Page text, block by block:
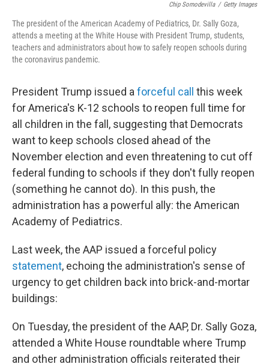
Chip Somodevilla / Getty Images
The president of the American Academy of Pediatrics, Dr. Sally Goza,
attends a meeting at the White House with President Trump, students,
teachers and administrators about how to safely reopen schools during
the coronavirus pandemic.
President Trump issued a forceful call
this week
for America's K-12 schools to reopen full time for
all children in the fall, suggesting that Democrats
want to keep schools closed ahead of the
November election and even threatening to cut off
federal funding to schools if they don't fully reopen
(something he cannot do). In this push, the
administration has a powerful ally: the American
Academy of Pediatrics.
Last week, the AAP issued a forceful policy
statement, echoing the administration's sense of
urgency to get children back into brick-and-mortar
buildings:
On Tuesday, the president of the AAP, Dr. Sally Goza,
attended a White House roundtable where Trump
and other administration officials reiterated their